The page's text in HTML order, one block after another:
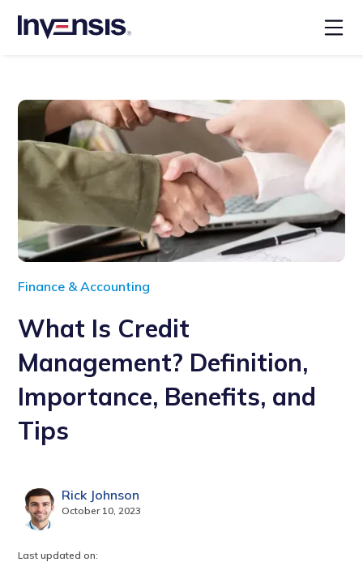
Finance & Accounting
What Is Credit
Management? Definition,
Importance, Benefits, and
Tips
Rick Johnson
October 10, 2023
Last updated on: